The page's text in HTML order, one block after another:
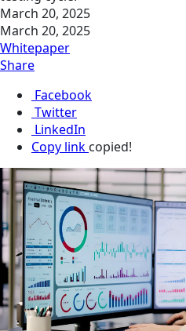
March 20, 2025
March 20, 2025
Whitepaper
Share
Facebook
Twitter
LinkedIn
Copy link copied!